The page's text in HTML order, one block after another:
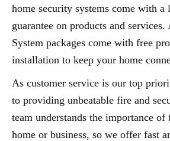
home security systems come with
guarantee on products and
System packages come with free
installation to keep your home
As customer service is our top
to providing unbeatable fire and
team understands the importance
home or business, so we offer fast